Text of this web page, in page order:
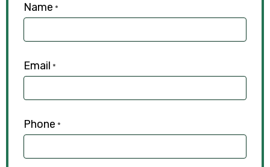
Name *
Email *
Phone *